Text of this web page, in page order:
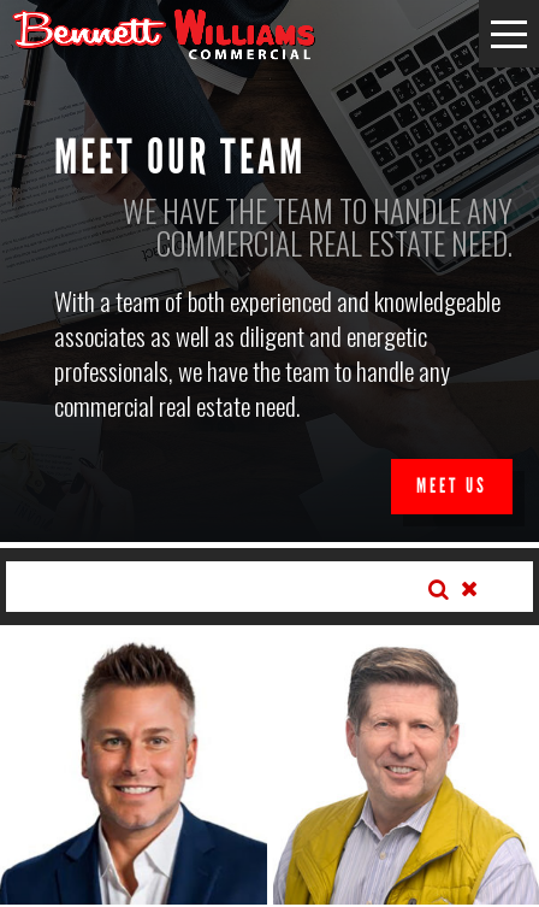
MEET OUR TEAM
WE HAVE THE TEAM TO HANDLE ANY
COMMERCIAL REAL ESTATE NEED.
With a team of both experienced and knowledgeable
associates as well as diligent and energetic
professionals, we have the team to handle any
commercial real estate need.
MEET US